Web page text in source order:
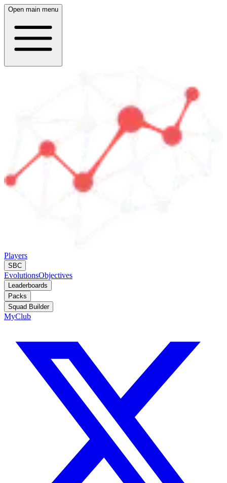
Open main menu
Players
SBC
EvolutionsObjectives
Leaderboards
Packs
Squad Builder
MyClub